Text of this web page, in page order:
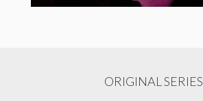
ORIGINAL SERIES